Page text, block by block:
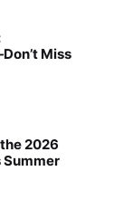
Miss
2026
Summer